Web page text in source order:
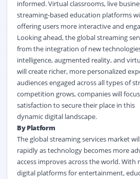
informed. Virtual classrooms, live
streaming-based education platforms
offering users more interactive and
Looking ahead, the global streaming
from the integration of new
intelligence, augmented reality, and
will create richer, more personalized
audiences engaged across all types of
competition grows, companies will
satisfaction to secure their place in this
dynamicdigitallandscape.
By Platform
The global streaming services market
rapidly as technology becomes more
access improves across the world. With
digital platforms for entertainment,